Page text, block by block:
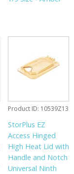
Product ID 10539Z13
StorPlus EZ
Access Hinged
High Heat Lid with
Handle and Notch
Universal Ninth